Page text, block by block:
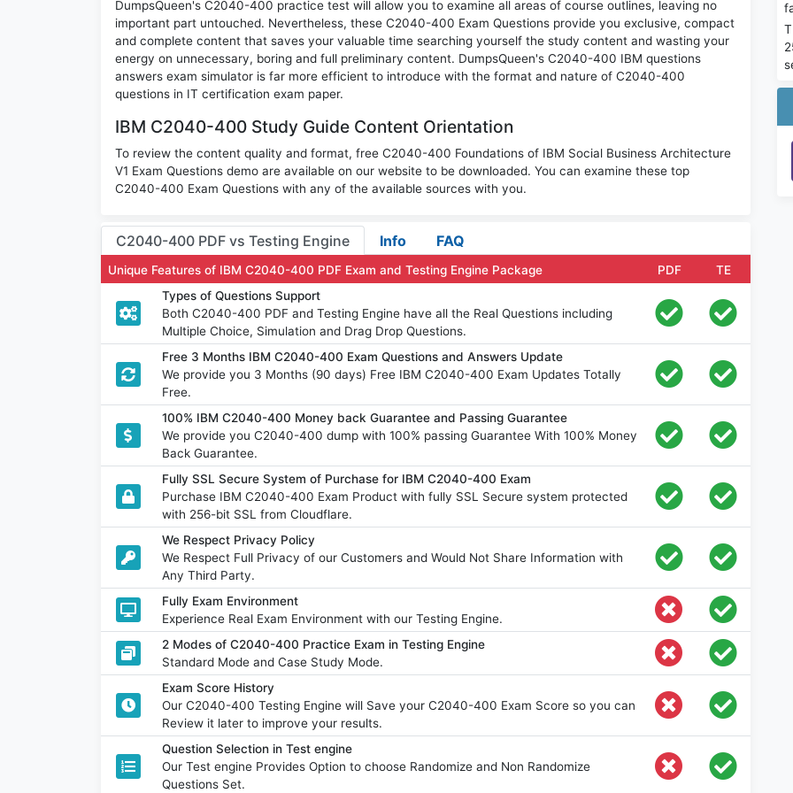
DumpsQueen's C2040-400 practice test will allow you to examine all areas of course outlines, leaving no
important part untouched. Nevertheless, these C2040-400 Exam Questions provide you exclusive, compact
and complete content that saves your valuable time searching yourself the study content and wasting your
energy on unnecessary, boring and full preliminary content. DumpsQueen's C2040-400 IBM questions
answers exam simulator is far more efficient to introduce with the format and nature of C2040-400
questions in IT certification exam paper.
IBM C2040-400 Study Guide Content Orientation
To review the content quality and format, free C2040-400 Foundations of IBM Social Business Architecture
V1 Exam Questions demo are available on our website to be downloaded. You can examine these top
C2040-400 Exam Questions with any of the available sources with you.
C2040-400 PDF vs Testing Engine Info FAQ
Unique Features of IBM C2040-400 PDF Exam and Testing Engine Package PDF
TE
Types of Questions Support
Both C2040-400 PDF and Testing Engine have all the Real Questions including
Multiple Choice, Simulation and Drag Drop Questions.
Free 3 Months IBM C2040-400 Exam Questions and Answers Update
We provide you 3 Months (90 days) Free IBM C2040-400 Exam Updates Totally
Free.
100% IBM C2040-400 Money back Guarantee and Passing Guarantee
We provide you C2040-400 dump with 100% passing Guarantee With 100% Money
Back Guarantee.
Fully SSL Secure System of Purchase for IBM C2040-400 Exam
Purchase IBM C2040-400 Exam Product with fully SSL Secure system protected
with 256-bit SSL from Cloudflare.
We Respect Privacy Policy
We Respect Full Privacy of our Customers and Would Not Share Information with
Any Third Party.
Fully Exam Environment
Experience Real Exam Environment with our Testing Engine.
2 Modes of C2040-400 Practice Exam in Testing Engine
Standard Mode and Case Study Mode.
Exam Score History
Our C2040-400 Testing Engine will Save your C2040-400 Exam Score so you can
Review it later to improve your results.
Question Selection in Test engine
Our Test engine Provides Option to choose Randomize and Non Randomize
Questions Set.